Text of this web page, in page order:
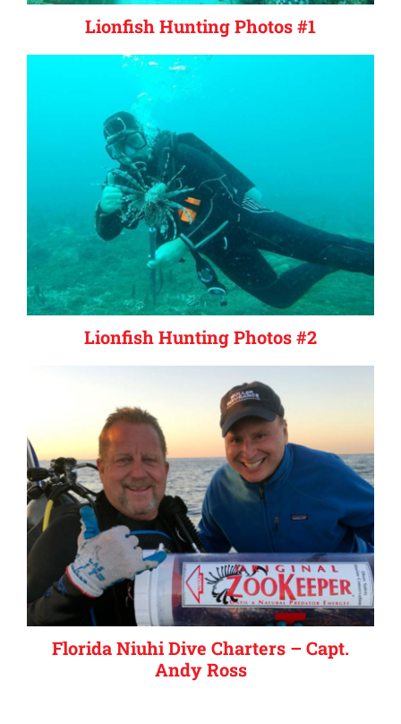
Lionfish Hunting Photos #1
Lionfish Hunting Photos #2
Florida Niuhi Dive Charters – Capt.
Andy Ross